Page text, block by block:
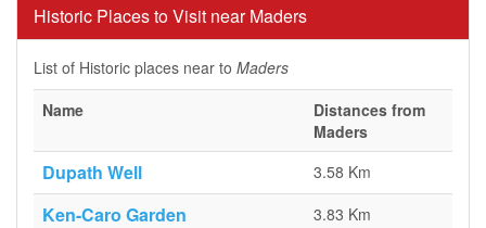
Historic Places to Visit near Maders
List of Historic places near to Maders
Name
Distances from
Maders
Dupath Well 3.58 Km
Ken-Caro Garden 3.83 Km